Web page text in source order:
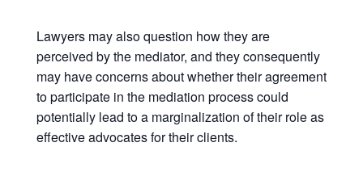
Lawyers may also question how they are
perceived by the mediator, and they consequently
may have concerns about whether their agreement
to participate in the mediation process could
potentially lead to a marginalization of their role as
effective advocates for their clients.